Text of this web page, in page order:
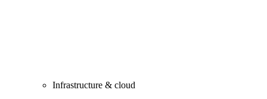
Infrastructure & cloud